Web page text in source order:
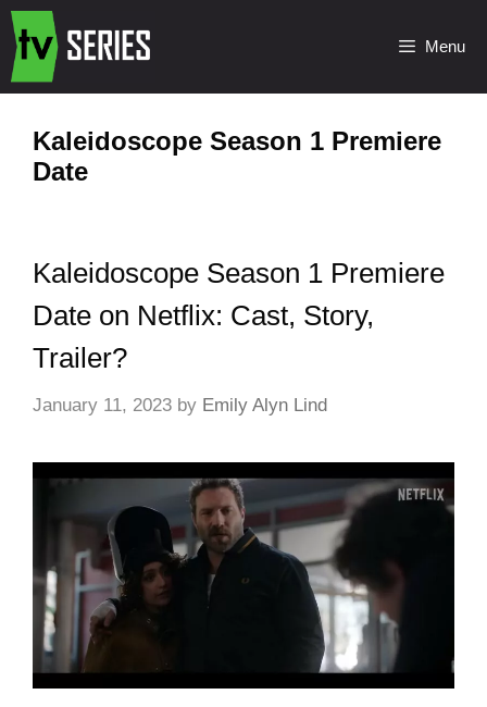
Menu
Kaleidoscope Season 1 Premiere
Date
Kaleidoscope Season 1 Premiere
Date on Netflix: Cast, Story,
Trailer?
January 11, 2023 by Emily Alyn Lind